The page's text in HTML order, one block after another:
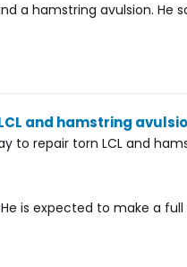
a hamstring avulsion. He
and hamstring
to repair torn LCL and
is expected to make a